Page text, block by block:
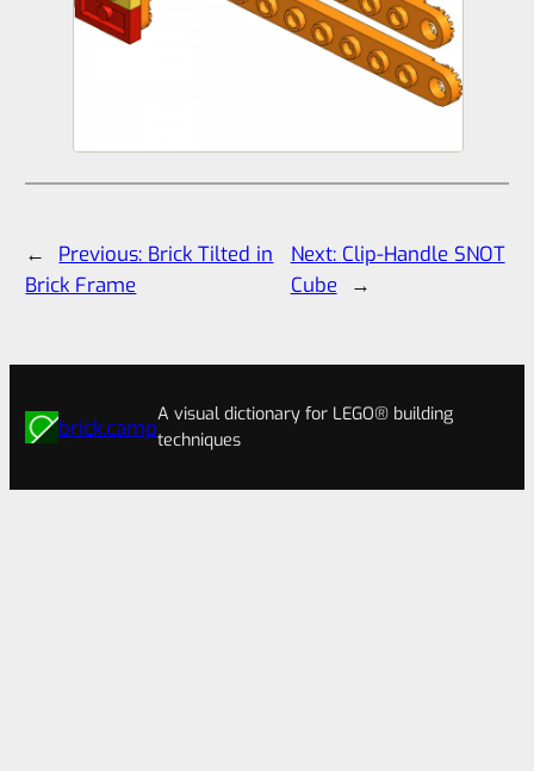
← Previous: Brick Tilted in
Brick Frame
Next: Clip-Handle SNOT
Cube
→
brick.camp
A visual dictionary for LEGO® building
techniques